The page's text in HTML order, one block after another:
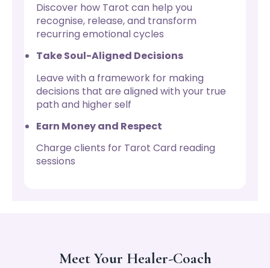
Discover how Tarot can help you
recognise, release, and transform
recurring emotional cycles
Take Soul-Aligned Decisions
Leave with a framework for making
decisions that are aligned with your true
path and higher self
Earn Money and Respect
Charge clients for Tarot Card reading
sessions
Meet Your Healer-Coach